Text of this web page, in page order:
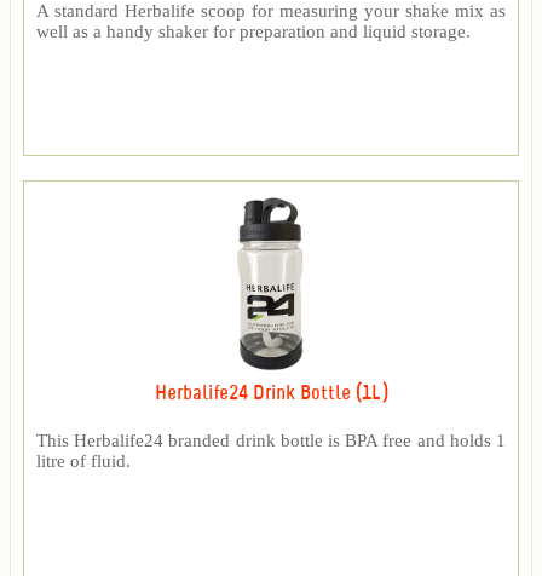
A standard Herbalife scoop for measuring your shake mix as
well as a handy shaker for preparation and liquid storage.
Herbalife24 Drink Bottle (1L)
This Herbalife24 branded drink bottle is BPA free and holds 1
litre of fluid.